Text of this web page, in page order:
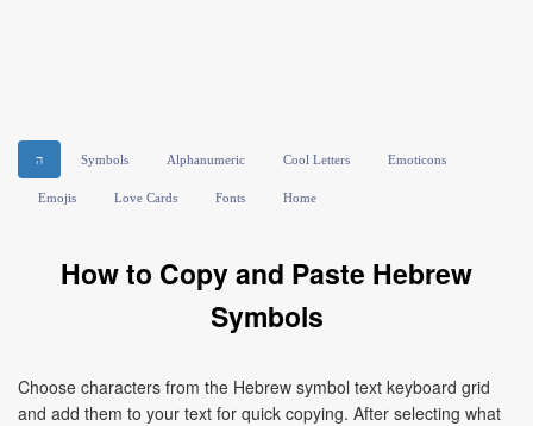
ה Symbols Alphanumeric Cool Letters Emoticons
Emojis Love Cards Fonts Home
How to Copy and Paste Hebrew
Symbols
Choose characters from the Hebrew symbol text keyboard grid
and add them to your text for quick copying. After selecting what